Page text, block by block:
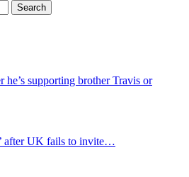
he’s supporting brother Travis or
after UK fails to invite…